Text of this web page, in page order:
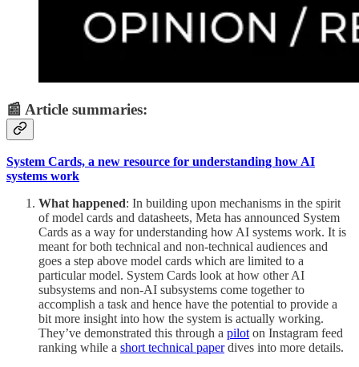
📰 Article summaries:
System Cards, a new resource for understanding how AI
systems work
What happened: In building upon mechanisms in the spirit
of model cards and datasheets, Meta has announced System
Cards as a way for understanding how AI systems work. It is
meant for both technical and non-technical audiences and
goes a step above model cards which are limited to a
particular model. System Cards look at how other AI
subsystems and non-AI subsystems come together to
accomplish a task and hence have the potential to provide a
bit more insight into how the system is actually working.
They’ve demonstrated this through a pilot on Instagram feed
ranking while a short technical paperdives into more details.